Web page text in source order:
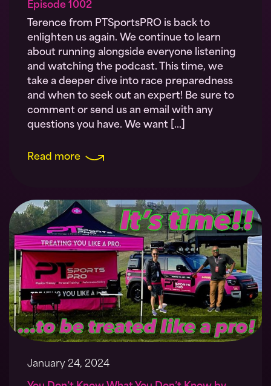
Episode 1002
Terence from PTSportsPRO is back to
enlighten us again. We continue to learn
about running alongside everyone listening
and watching the podcast. This time, we
take a deeper dive into race preparedness
and when to seek out an expert! Be sure to
comment or send us an email with any
questions you have. We want […]
Read more
January 24, 2024